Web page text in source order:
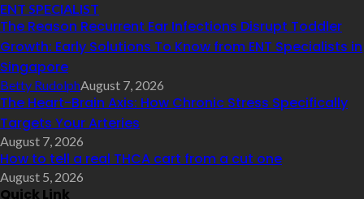
ENT SPECIALIST
The Reason Recurrent Ear Infections Disrupt Toddler
Growth: Early Solutions To Know from ENT Specialists in
Singapore
Betty RudolphAugust 7, 2026
The Heart-Brain Axis: How Chronic Stress Specifically
Targets Your Arteries
August 7, 2026
How to tell a real THCA cart from a cut one
August 5, 2026
Quick Link